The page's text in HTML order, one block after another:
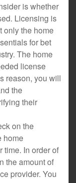
is whether
Licensing is
only the home
for bet
The home
license
reason, you will
the
their
on the
home
time. In order of
the amount of
provider. You